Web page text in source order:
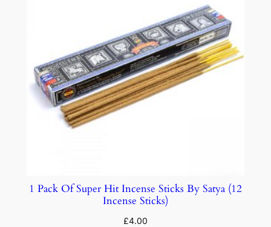
1 Pack Of Super Hit Incense Sticks By Satya (12
Incense Sticks)
£4.00